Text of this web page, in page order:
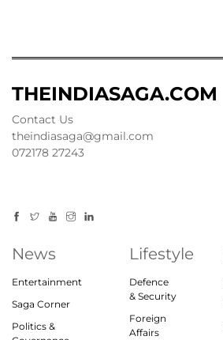
THEINDIASAGA.COM
Contact Us
theindiasaga@gmail.com
072178 27243
News
Entertainment
Saga Corner
Politics &
Lifestyle
Defence
& Security
Foreign
Affairs